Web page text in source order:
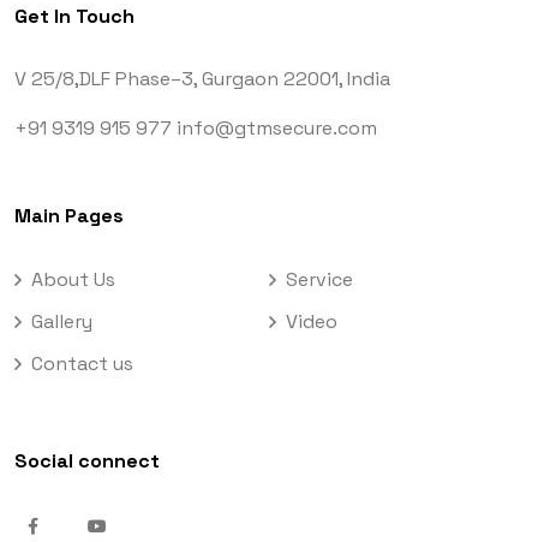
Get In Touch
V 25/8,DLF Phase–3,Gurgaon 22001, India
+91 9319 915 977 info@gtmsecure.com
Main Pages
About Us
Service
Gallery
Video
Contact us
Social connect